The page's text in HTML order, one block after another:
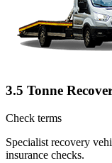
3.5 Tonne
Check terms
Specialist recovery
insurance checks.